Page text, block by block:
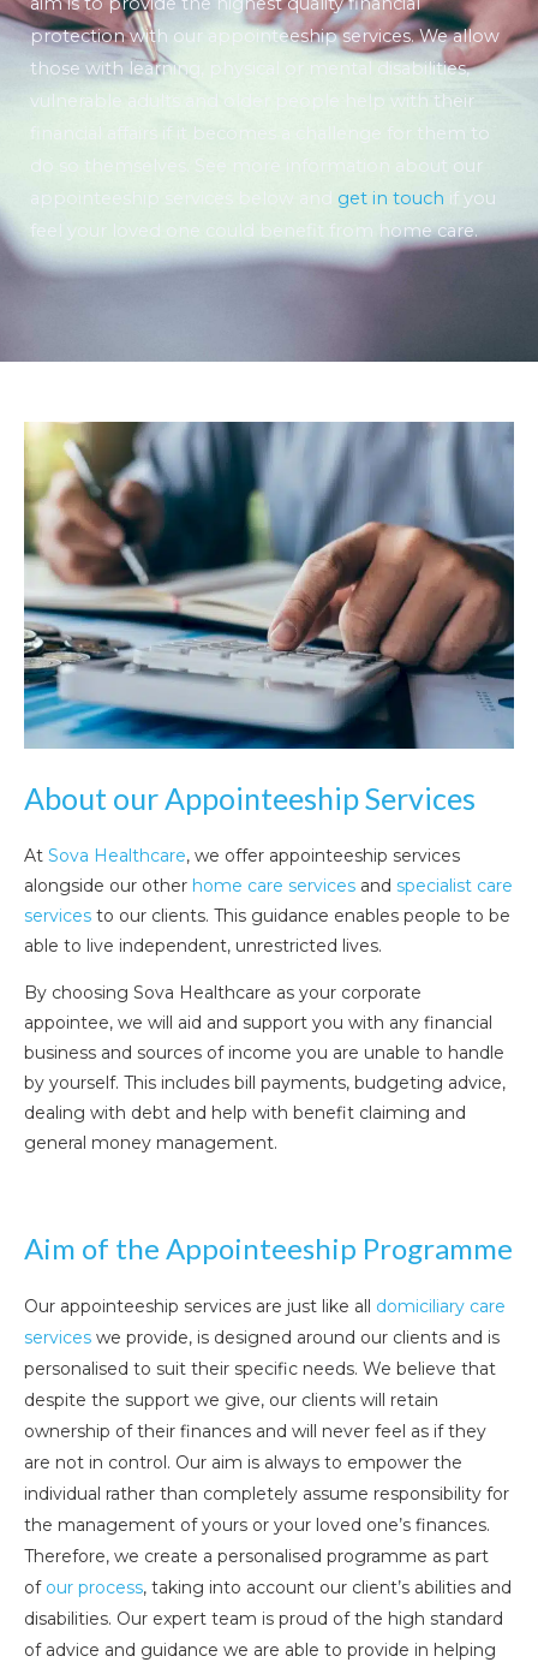
protection with our appointeeship services. We allow
those with learning, physical or mental disabilities,
vulnerable adults and older people help with their
financial affairs if it becomes a challenge for them to
do so themselves. See more information about our
appointeeship services below and get in touch if you
feel your loved one could benefit from home care.
About our Appointeeship Services
At Sova Healthcare, we offer appointeeship services
alongside our other home care services and specialist care
services to our clients. This guidance enables people to be
able to live independent, unrestricted lives.
By choosing Sova Healthcare as your corporate
appointee, we will aid and support you with any financial
business and sources of income you are unable to handle
by yourself. This includes bill payments, budgeting advice,
dealing with debt and help with benefit claiming and
general money management.
Aim of the Appointeeship Programme
Our appointeeship services are just like all domiciliary care
services we provide, is designed around our clients and is
personalised to suit their specific needs. We believe that
despite the support we give, our clients will retain
ownership of their finances and will never feel as if they
are not in control. Our aim is always to empower the
individual rather than completely assume responsibility for
the management of yours or your loved one’s finances.
Therefore, we create a personalised programme as part
of our process, taking into account our client’s abilities and
disabilities. Our expert team is proud of the high standard
of advice and guidance we are able to provide in helping